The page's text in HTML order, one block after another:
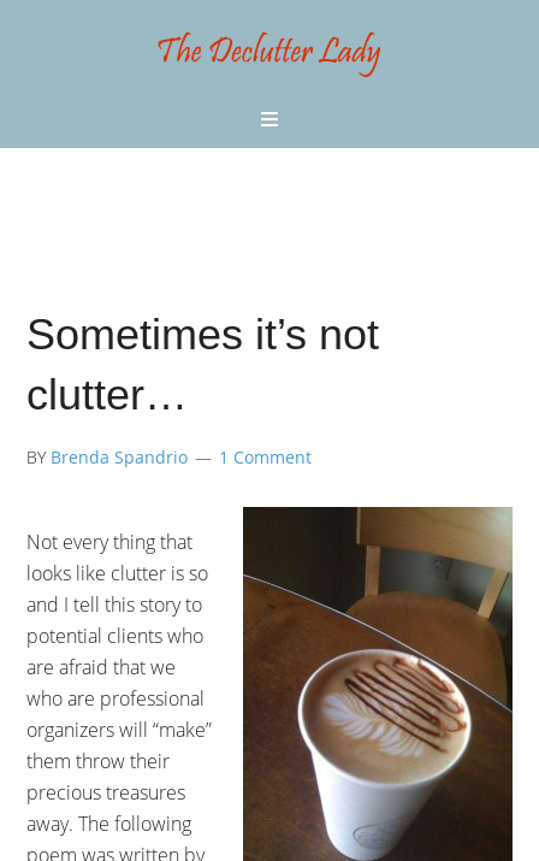
Sometimes it’s not
clutter…
BY Brenda Spandrio 1 Comment
Not every thing that
looks like clutter is so
and I tell this story to
potential clients who
are afraid that we
who are professional
organizers will “make”
them throw their
precious treasures
away. The following
poem was written by